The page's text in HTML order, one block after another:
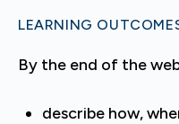
LEARNING
By the end of the
describe how,